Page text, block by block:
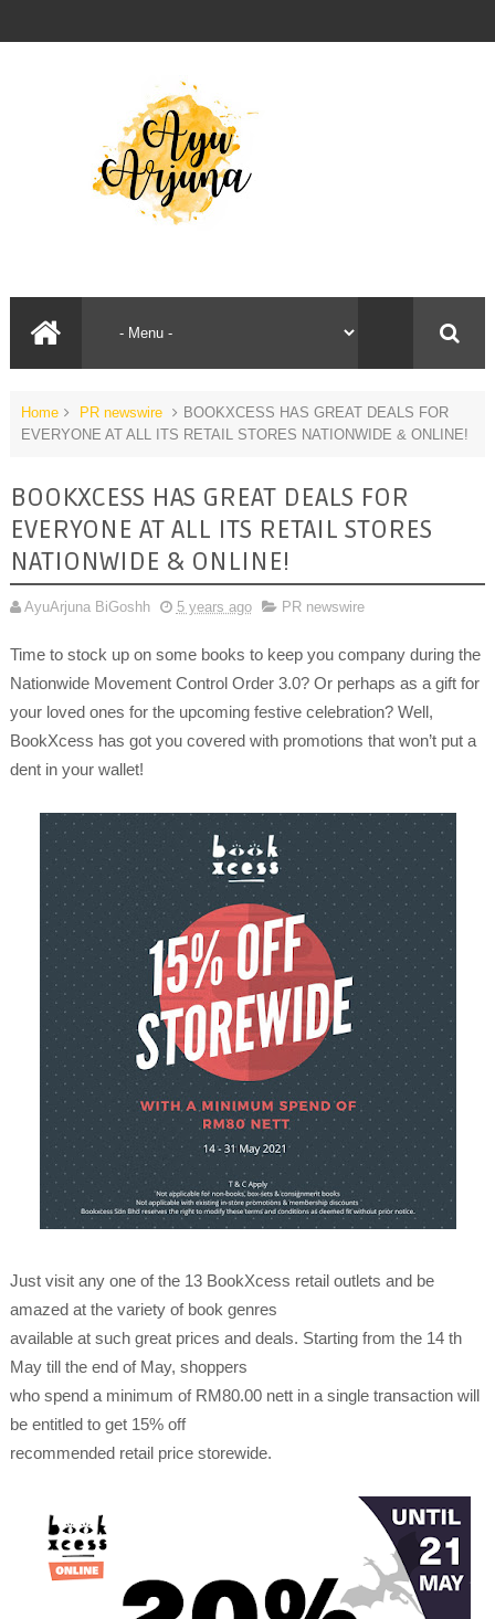
Home PR newswire
BOOKXCESS HAS GREAT DEALS FOR
EVERYONE AT ALL ITS RETAIL STORES NATIONWIDE & ONLINE!
BOOKXCESS HAS GREAT DEALS FOR
EVERYONE AT ALL ITS RETAIL STORES
NATIONWIDE & ONLINE!
AyuArjuna BiGoshh 5 years ago PR newswire
Time to stock up on some books to keep you company during the
Nationwide Movement Control Order 3.0? Or perhaps as a gift for
your loved ones for the upcoming festive celebration? Well,
BookXcess has got you covered with promotions that won’t put a
dent in your wallet!
Just visit any one of the 13 BookXcess retail outlets and be
amazed at the variety of book genres
available at such great prices and deals. Starting from the 14 th
May till the end of May, shoppers
who spend a minimum of RM80.00 nett in a single transaction will
be entitled to get 15% off
recommended retail price storewide.